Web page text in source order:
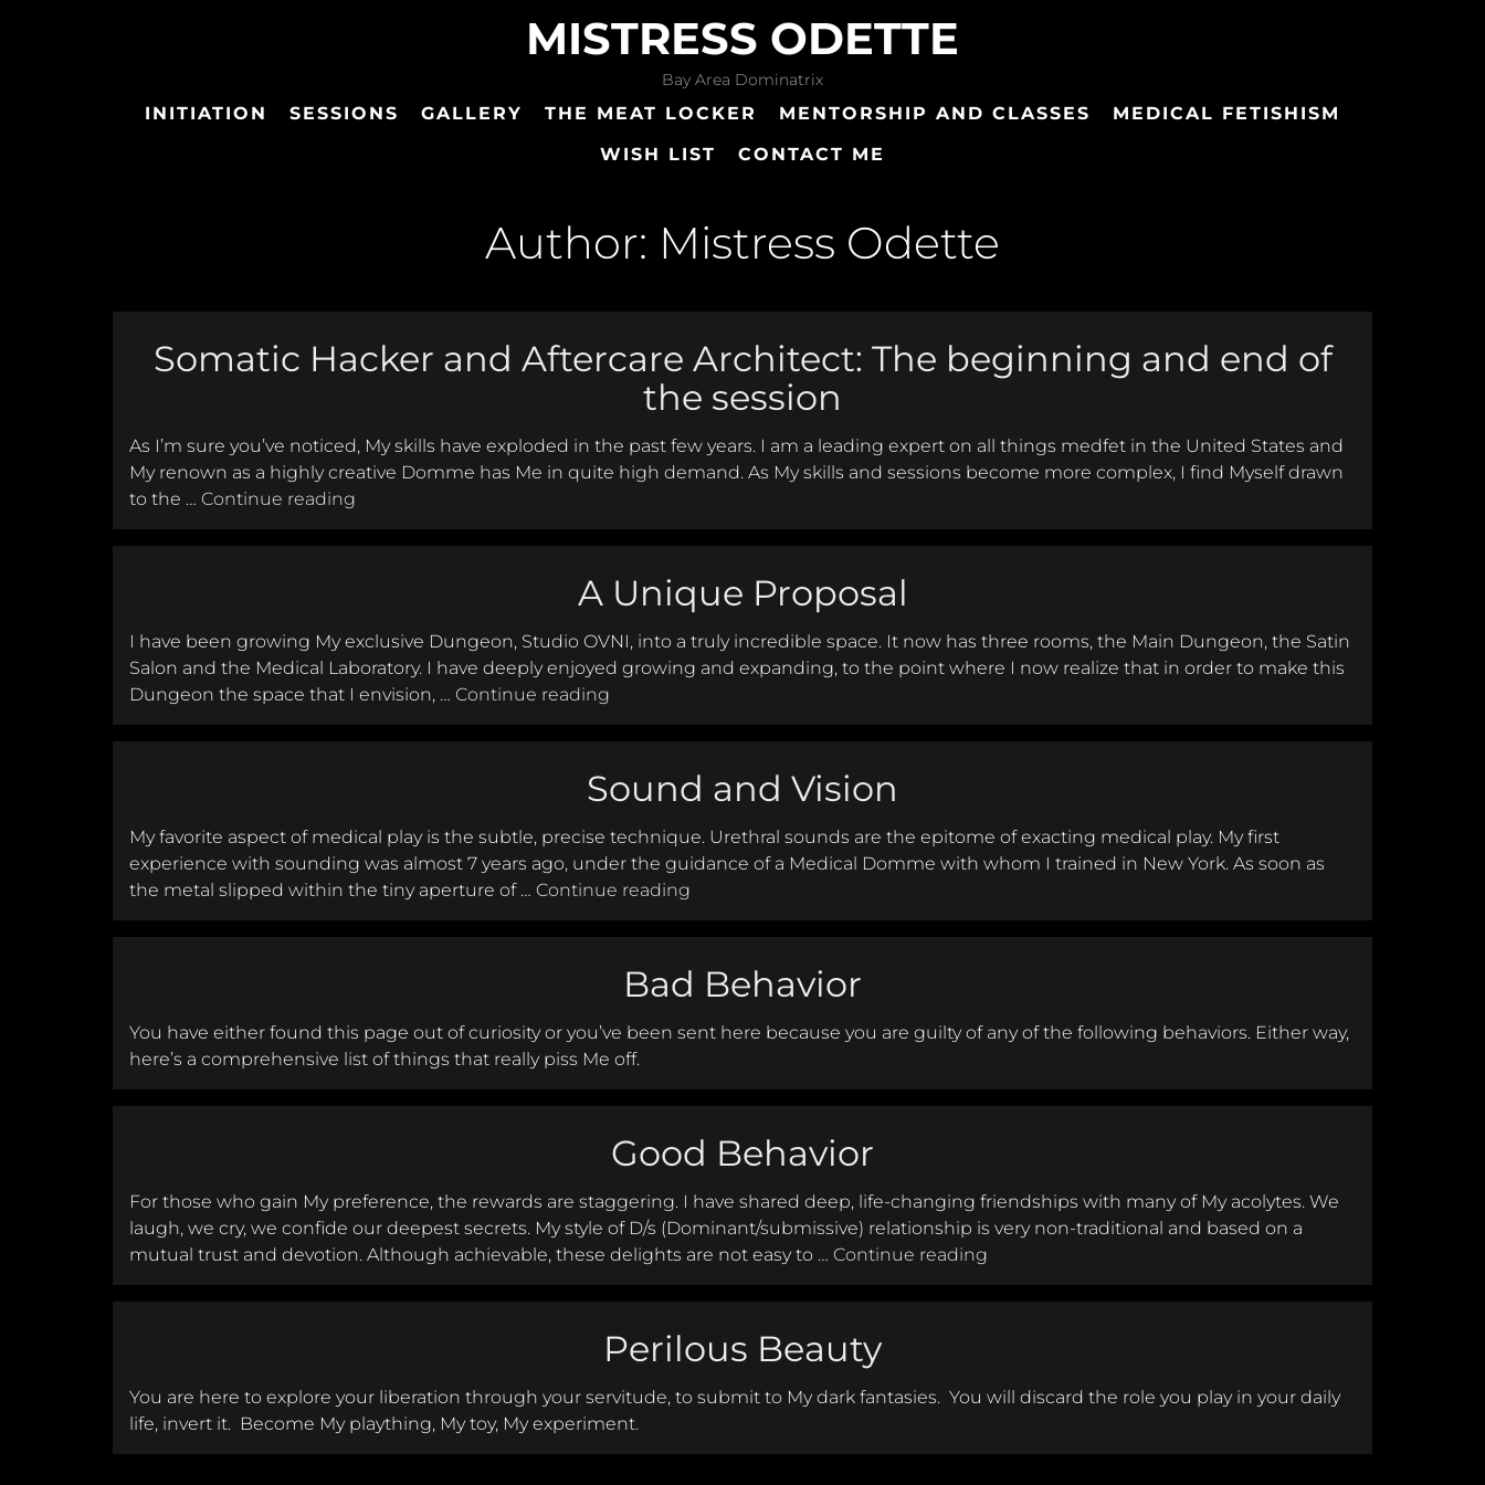
MISTRESS ODETTE
Bay Area Dominatrix
INITIATION SESSIONS GALLERY THE MEAT LOCKER MENTORSHIP AND CLASSES
MEDICAL FETISHISM
WISH LIST
CONTACT ME
Author: Mistress Odette
Somatic Hacker and Aftercare Architect: The beginning and end of
the session
As I’m sure you’ve noticed, My skills have exploded in the past few years. I am a leading expert on all things medfet in the United States and
My renown as a highly creative Domme has Me in quite high demand. As My skills and sessions become more complex, I find Myself drawn
to the … Continue reading
A Unique Proposal
I have been growing My exclusive Dungeon, Studio OVNI, into a truly incredible space. It now has three rooms, the Main Dungeon, the Satin
Salon and the Medical Laboratory. I have deeply enjoyed growing and expanding, to the point where I now realize that in order to make this
Dungeon the space that I envision, … Continue reading
Sound and Vision
My favorite aspect of medical play is the subtle, precise technique. Urethral sounds are the epitome of exacting medical play. My first
experience with sounding was almost 7 years ago, under the guidance of a Medical Domme with whom I trained in New York. As soon as
the metal slipped within the tiny aperture of … Continue reading
Bad Behavior
You have either found this page out of curiosity or you’ve been sent here because you are guilty of any of the following behaviors. Either way,
here’s a comprehensive list of things that really piss Me off.
Good Behavior
For those who gain My preference, the rewards are staggering. I have shared deep, life-changing friendships with many of My acolytes. We
laugh, we cry, we confide our deepest secrets. My style of D/s (Dominant/submissive) relationship is very non-traditional and based on a
mutual trust and devotion. Although achievable, these delights are not easy to … Continue reading
Perilous Beauty
You are here to explore your liberation through your servitude, to submit to My dark fantasies. You will discard the role you play in your daily
life, invert it. Become My plaything, My toy, My experiment.